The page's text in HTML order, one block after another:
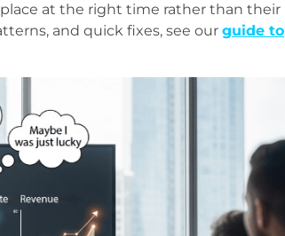
at the right time rather than their
and quick fixes, see our guide to